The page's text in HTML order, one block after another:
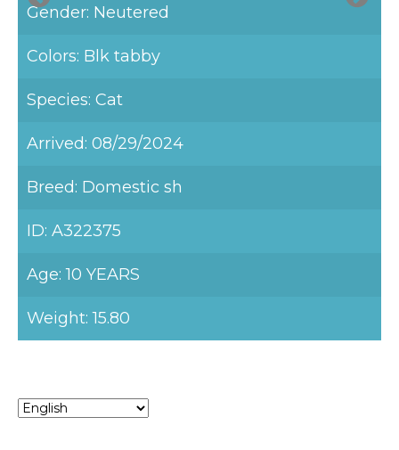
Gender: Neutered
Colors: Blk tabby
Species: Cat
Arrived: 08/29/2024
Breed: Domestic sh
ID: A322375
Age: 10 YEARS
Weight: 15.80